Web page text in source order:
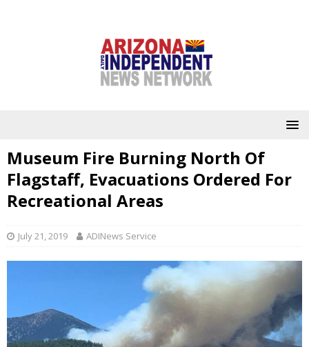
Museum Fire Burning North Of
Flagstaff, Evacuations Ordered For
Recreational Areas
July 21, 2019 ADINews Service